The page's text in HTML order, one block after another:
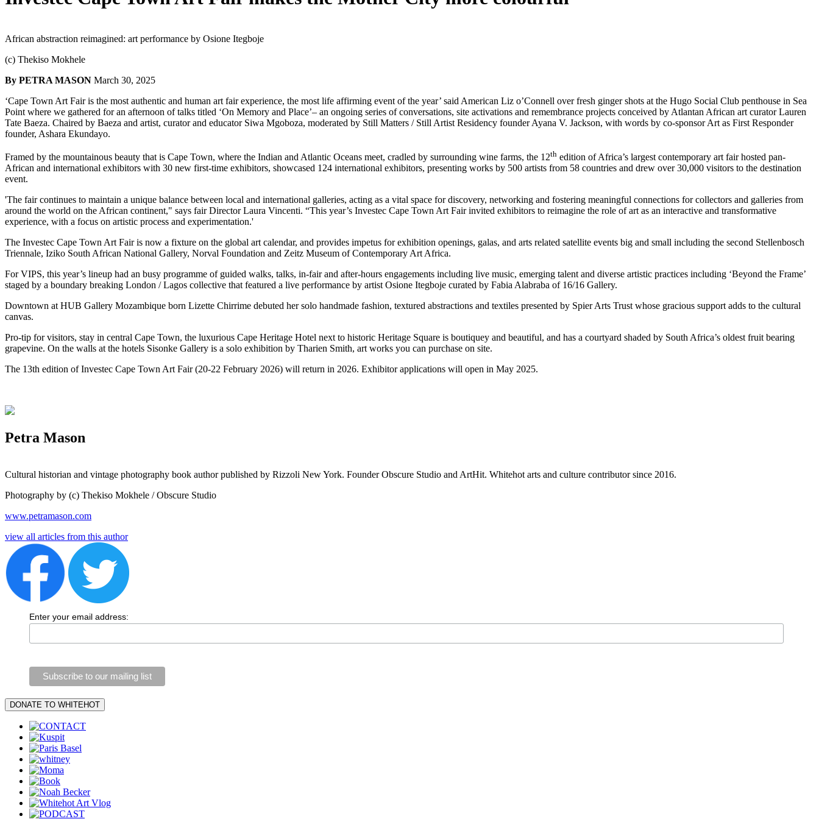
African abstraction reimagined: art performance by Osione Itegboje
(c) Thekiso Mokhele
By PETRA MASON March 30, 2025
‘Cape Town Art Fair is the most authentic and human art fair experience, the most life affirming event of the year’ said American Liz o’Connell over fresh ginger shots at the Hugo Social Club penthouse in Sea
Point where we gathered for an afternoon of talks titled ‘On Memory and Place’– an ongoing series of conversations, site activations and remembrance projects conceived by Atlantan African art curator Lauren
Tate Baeza. Chaired by Baeza and artist, curator and educator Siwa Mgoboza, moderated by Still Matters / Still Artist Residency founder Ayana V. Jackson, with words by co-sponsor Art as First Responder
founder, Ashara Ekundayo.
Framed by the mountainous beauty that is Cape Town, where the Indian and Atlantic Oceans meet, cradled by surrounding wine farms, the 12th edition of Africa’s largest contemporary art fair hosted pan-
African and international exhibitors with 30 new first-time exhibitors, showcased 124 international exhibitors, presenting works by 500 artists from 58 countries and drew over 30,000 visitors to the destination
event.
'The fair continues to maintain a unique balance between local and international galleries, acting as a vital space for discovery, networking and fostering meaningful connections for collectors and galleries from
around the world on the African continent," says fair Director Laura Vincenti. “This year’s Investec Cape Town Art Fair invited exhibitors to reimagine the role of art as an interactive and transformative
experience, with a focus on artistic process and experimentation.'
The Investec Cape Town Art Fair is now a fixture on the global art calendar, and provides impetus for exhibition openings, galas, and arts related satellite events big and small including the second Stellenbosch
Triennale, Iziko South African National Gallery, Norval Foundation and Zeitz Museum of Contemporary Art Africa.
For VIPS, this year’s lineup had an busy programme of guided walks, talks, in-fair and after-hours engagements including live music, emerging talent and diverse artistic practices including ‘Beyond the Frame’
staged by a boundary breaking London / Lagos collective that featured a live performance by artist Osione Itegboje curated by Fabia Alabraba of 16/16 Gallery.
Downtown at HUB Gallery Mozambique born Lizette Chirrime debuted her solo handmade fashion, textured abstractions and textiles presented by Spier Arts Trust whose gracious support adds to the cultural
canvas.
Pro-tip for visitors, stay in central Cape Town, the luxurious Cape Heritage Hotel next to historic Heritage Square is boutiquey and beautiful, and has a courtyard shaded by South Africa’s oldest fruit bearing
grapevine. On the walls at the hotels Sisonke Gallery is a solo exhibition by Tharien Smith, art works you can purchase on site.
The 13th edition of Investec Cape Town Art Fair (20-22 February 2026) will return in 2026. Exhibitor applications will open in May 2025.
Petra Mason
Cultural historian and vintage photography book author published by Rizzoli New York. Founder Obscure Studio and ArtHit. Whitehot arts and culture contributor since 2016.
Photography by (c) Thekiso Mokhele / Obscure Studio
www.petramason.com
view all articles from this author
Enter your email address: